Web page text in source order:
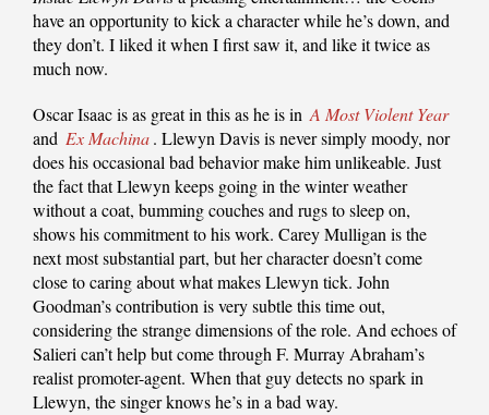
have an opportunity to kick a character while he’s down, and
they don’t. I liked it when I first saw it, and like it twice as
much now.
Oscar Isaac is as great in this as he is in A Most Violent Year
and Ex Machina. Llewyn Davis is never simply moody, nor
does his occasional bad behavior make him unlikeable. Just
the fact that Llewyn keeps going in the winter weather
without a coat, bumming couches and rugs to sleep on,
shows his commitment to his work. Carey Mulligan is the
next most substantial part, but her character doesn’t come
close to caring about what makes Llewyn tick. John
Goodman’s contribution is very subtle this time out,
considering the strange dimensions of the role. And echoes of
Salieri can’t help but come through F. Murray Abraham’s
realist promoter-agent. When that guy detects no spark in
Llewyn, the singer knows he’s in a bad way.